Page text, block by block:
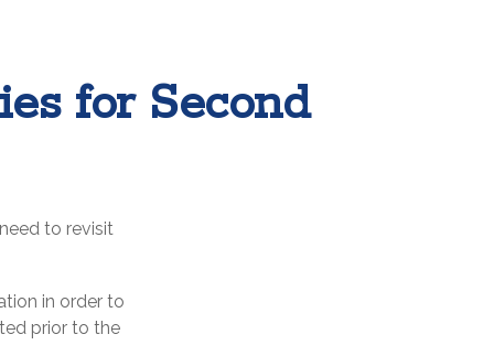
for Second
to revisit
in order to
prior to the